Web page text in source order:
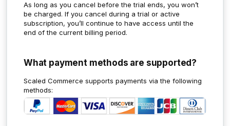
As long as you cancel before the trial ends, you won’t
be charged. If you cancel during a trial or active
subscription, you’ll continue to have access until the
end of the current billing period.
What payment methods are supported?
Scaled Commerce supports payments via the following
methods: